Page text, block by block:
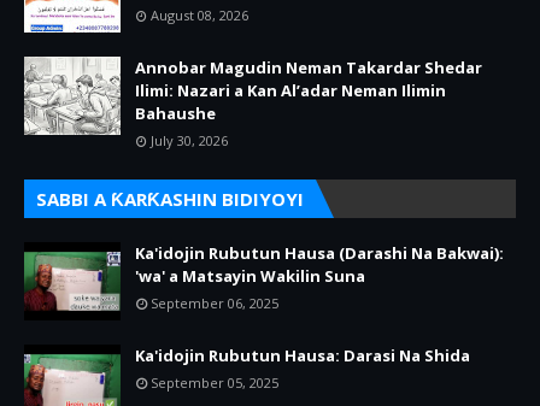
August 08, 2026
Annobar Magudin Neman Takardar Shedar
Ilimi: Nazari a Kan Al’adar Neman Ilimin
Bahaushe
July 30, 2026
SABBI A ƘARƘASHIN BIDIYOYI
Ka'idojin Rubutun Hausa (Darashi Na Bakwai):
'wa' a Matsayin Wakilin Suna
September 06, 2025
Ka'idojin Rubutun Hausa: Darasi Na Shida
September 05, 2025